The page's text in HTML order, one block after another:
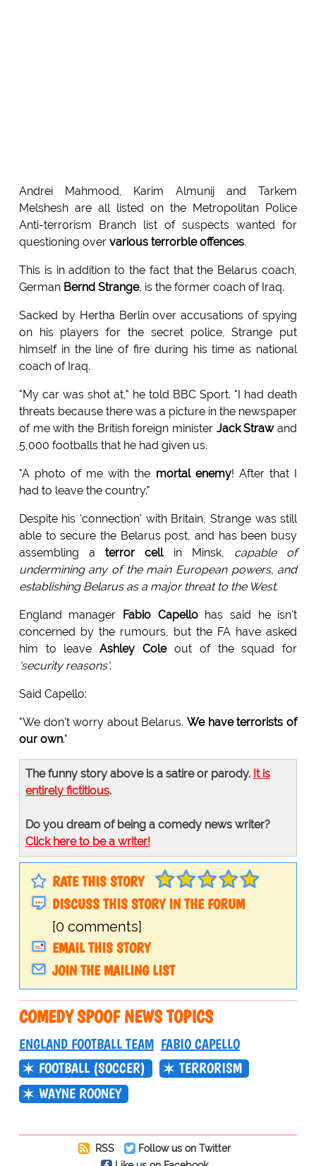
Andrei Mahmood, Karim Almunij and Tarkem
Melshesh are all listed on the Metropolitan Police
Anti-terrorism Branch list of suspects wanted for
questioning over various terrorble offences.
This is in addition to the fact that the Belarus coach,
German Bernd Strange, is the former coach of Iraq.
Sacked by Hertha Berlin over accusations of spying
on his players for the secret police, Strange put
himself in the line of fire during his time as national
coach of Iraq.
"My car was shot at," he told BBC Sport. "I had death
threats because there was a picture in the newspaper
of me with the British foreign minister Jack Strawand
5,000 footballs that he had given us.
"A photo of me with the mortal enemy! After that I
had to leave the country."
Despite his 'connection' with Britain, Strange was still
able to secure the Belarus post, and has been busy
assembling aterror cellin Minsk, capable of
undermining any of the main European powers, and
establishing Belarus as a major threat to the West.
England manager Fabio Capellohas said he isn't
concerned by the rumours, but the FA have asked
him to leaveAshley Coleout of the squad for
'security reasons'.
Said Capello:
"We don't worry about Belarus.We have terrorists of
our own."
The funny story above is a satire or parody. It is
entirely fictitious.
Do you dream of being a comedy news writer?
Click here to be a writer!
RATE THIS STORY
DISCUSS THIS STORY IN THE FORUM
[0 comments]
EMAIL THIS STORY
JOIN THE MAILING LIST
COMEDY SPOOF NEWS TOPICS
ENGLAND FOOTBALL TEAM FABIO CAPELLO
FOOTBALL (SOCCER)
TERRORISM
WAYNE ROONEY
RSS
Follow us on Twitter